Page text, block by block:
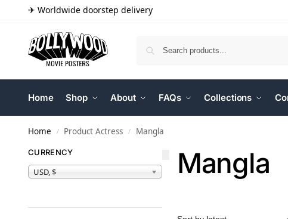
✈ Worldwide doorstep delivery
Home Shop About FAQs Collections
Home / Product Actress / Mangla
Mangla
CURRENCY
USD, $